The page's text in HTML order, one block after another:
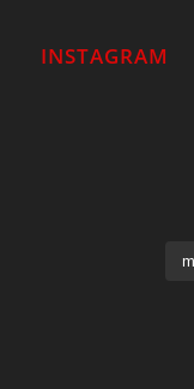
INSTAGRAM